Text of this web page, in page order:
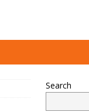
Search